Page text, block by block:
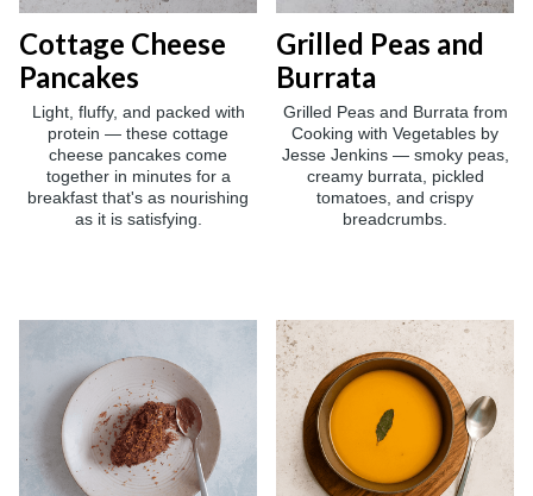
Cottage Cheese
Pancakes
Light, fluffy, and packed with
protein — these cottage
cheese pancakes come
together in minutes for a
breakfast that's as nourishing
as it is satisfying.
Grilled Peas and
Burrata
Grilled Peas and Burrata from
Cooking with Vegetables by
Jesse Jenkins — smoky peas,
creamy burrata, pickled
tomatoes, and crispy
breadcrumbs.